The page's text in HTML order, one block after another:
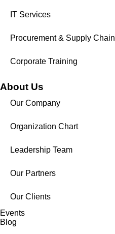
IT Services
Procurement & Supply Chain
Corporate Training
About Us
Our Company
Organization Chart
Leadership Team
Our Partners
Our Clients
Events
Blog